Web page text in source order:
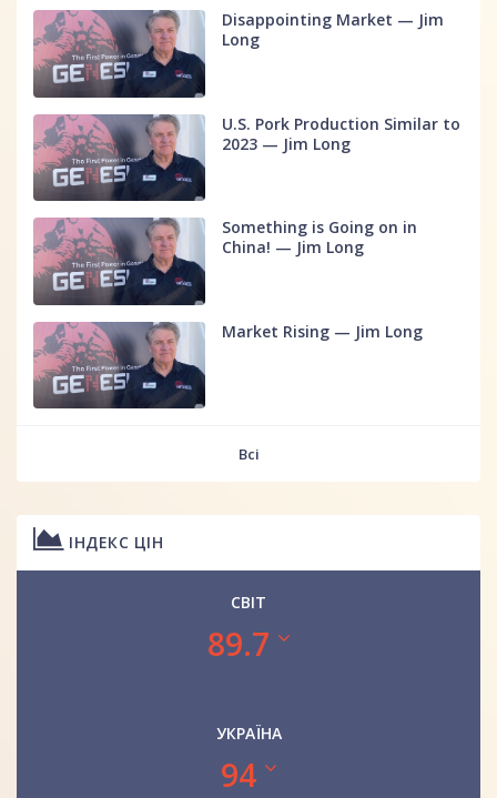
Disappointing Market — Jim
Long
U.S. Pork Production Similar to
2023 — Jim Long
Something is Going on in
China! — Jim Long
Market Rising — Jim Long
Всі
ІНДЕКС ЦІН
СВІТ
89.7
УКРАЇНА
94